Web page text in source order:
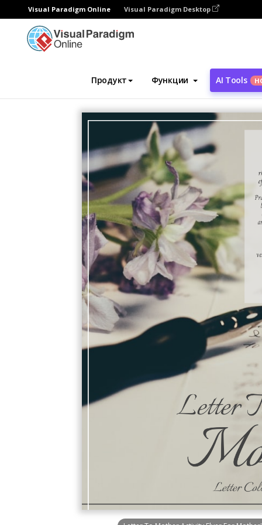
Visual Paradigm Online Visual Paradigm Desktop
Продукт Функции AI Tools
Инструмент графического дизайна